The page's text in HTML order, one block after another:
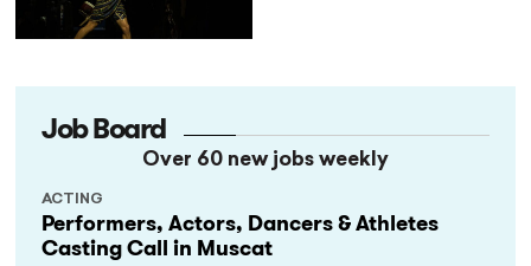
Job Board
Over 60 new jobs weekly
Performers, Actors, Dancers & Athletes
Casting Call in Muscat
ACTING